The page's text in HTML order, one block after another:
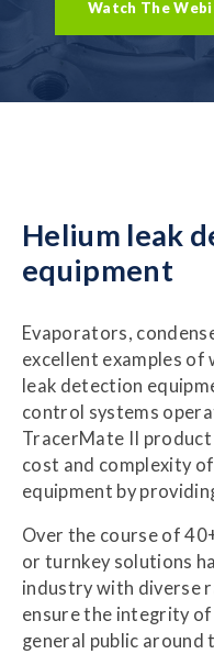
Watch The
Helium leak
equipment
Evaporators,
excellent examples of
leak detection
control systems
TracerMate II
cost and complexity
equipment by
Over the course of
or turnkey solutions
industry with diverse
ensure the integrity
general public around